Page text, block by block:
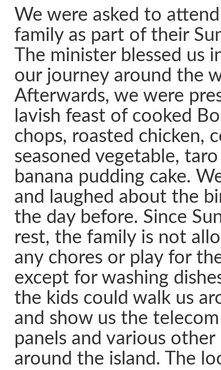
We were asked to
family as part of their
The minister blessed us
our journey around the
Afterwards, we were
lavish feast of cooked
chops, roasted chicken,
seasoned vegetable,
banana pudding cake.
and laughed about the
the day before. Since
rest, the family is not
any chores or play for
except for washing
the kids could walk us
and show us the
panels and various
around the island. The